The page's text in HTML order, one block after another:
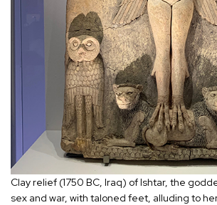
Clay relief (1750 BC, Iraq) of Ishtar, the
sex and war, with taloned feet, alluding to